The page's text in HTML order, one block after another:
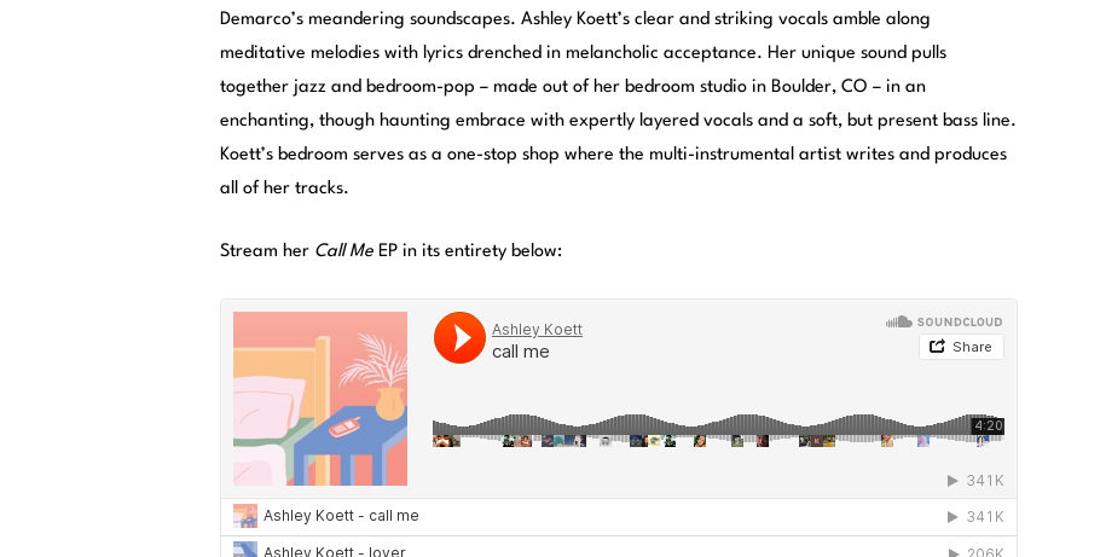
Demarco’s meandering soundscapes. Ashley Koett’s clear and striking vocals amble along
meditative melodies with lyrics drenched in melancholic acceptance. Her unique sound pulls
together jazz and bedroom-pop – made out of her bedroom studio in Boulder, CO – in an
enchanting, though haunting embrace with expertly layered vocals and a soft, but present bass line.
Koett’s bedroom serves as a one-stop shop where the multi-instrumental artist writes and produces
all of her tracks.
Stream her Call Me EP in its entirety below: